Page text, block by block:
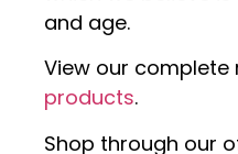
and age.
View our complete
products.
Shop through our